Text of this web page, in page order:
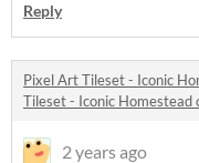
Reply
Pixel Art Tileset - Iconic
Tileset - Iconic Homestead
2 years ago